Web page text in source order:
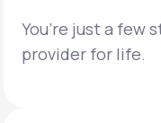
Labs
You’re just a few
provider for life.